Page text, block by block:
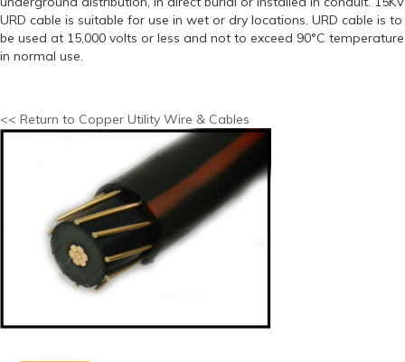
URD cable is suitable for use in wet or dry locations. URD cable is to
be used at 15,000 volts or less and not to exceed 90°C temperature
in normal use.
<< Return to Copper Utility Wire & Cables